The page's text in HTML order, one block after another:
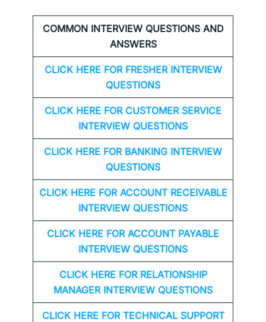
COMMON INTERVIEW QUESTIONS AND
ANSWERS
CLICK HERE FOR FRESHER INTERVIEW
QUESTIONS
CLICK HERE FOR CUSTOMER SERVICE
INTERVIEW QUESTIONS
CLICK HERE FOR BANKING INTERVIEW
QUESTIONS
CLICK HERE FOR ACCOUNT RECEIVABLE
INTERVIEW QUESTIONS
CLICK HERE FOR ACCOUNT PAYABLE
INTERVIEW QUESTIONS
CLICK HERE FOR RELATIONSHIP
MANAGER INTERVIEW QUESTIONS
CLICK HERE FOR TECHNICAL SUPPORT